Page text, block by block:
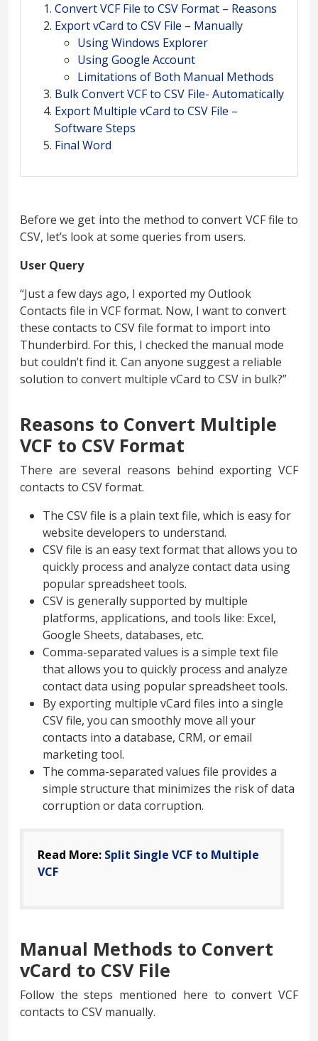
Convert VCF File to CSV Format – Reasons
Export vCard to CSV File – Manually
Using Windows Explorer
Using Google Account
Limitations of Both Manual Methods
Bulk Convert VCF to CSV File- Automatically
Export Multiple vCard to CSV File –
Software Steps
Final Word
Before we get into the method to convert VCF file to
CSV, let’s look at some queries from users.
User Query
“Just a few days ago, I exported my Outlook
Contacts file in VCF format. Now, I want to convert
these contacts to CSV file format to import into
Thunderbird. For this, I checked the manual mode
but couldn’t find it. Can anyone suggest a reliable
solution to convert multiple vCard to CSV in bulk?”
Reasons to Convert Multiple
VCF to CSV Format
There are several reasons behind exporting VCF
contacts to CSV format.
The CSV file is a plain text file, which is easy for
website developers to understand.
CSV file is an easy text format that allows you to
quickly process and analyze contact data using
popular spreadsheet tools.
CSV is generally supported by multiple
platforms, applications, and tools like: Excel,
Google Sheets, databases, etc.
Comma-separated values is a simple text file
that allows you to quickly process and analyze
contact data using popular spreadsheet tools.
By exporting multiple vCard files into a single
CSV file, you can smoothly move all your
contacts into a database, CRM, or email
marketing tool.
The comma-separated values file provides a
simple structure that minimizes the risk of data
corruption or data corruption.
Read More: Split Single VCF to Multiple
VCF
Manual Methods to Convert
vCard to CSV File
Follow the steps mentioned here to convert VCF
contacts to CSV manually.